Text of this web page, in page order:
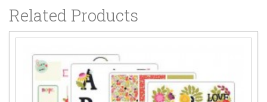
Related Products